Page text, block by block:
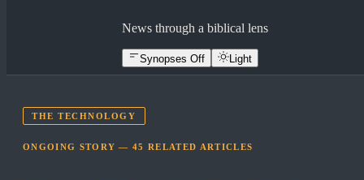
News through a biblical lens
Synopses Off Light
THE TECHNOLOGY
ONGOING STORY —45 RELATED ARTICLES